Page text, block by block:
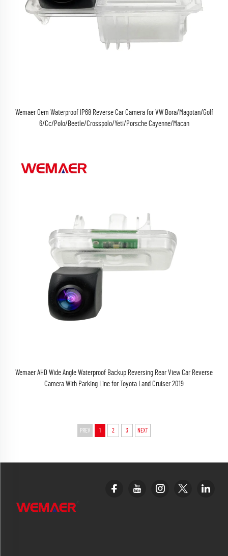
Wemaer Oem Waterproof IP68 Reverse Car Camera for VW Bora/Magotan/Golf
6/Cc/Polo/Beetle/Crosspolo/Yeti/Porsche Cayenne/Macan
Wemaer AHD Wide Angle Waterproof Backup Reversing Rear View Car Reverse
Camera With Parking Line for Toyota Land Cruiser 2019
PREV 1 2 3 NEXT